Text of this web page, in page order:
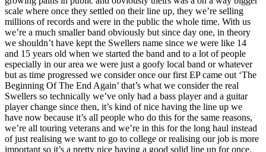
scale where once they settled on their line up, they we’re selling
millions of records and were in the public the whole time. With us
we’re a much smaller band obviously but since day one, in theory
we shouldn’t have kept the Swellers name since we were like 14
and 15 years old when we started the band and to a lot of people
especially in our area we were just a goofy local band or whatever
but as time progressed we consider once our first EP came out ‘The
Beginning Of The End Again’ that’s what we consider the real
Swellers so technically we’ve only had a bass player and a guitar
player change since then, it’s kind of nice having the line up we
have now because it’s all people who do this for the same reasons,
we’re all touring veterans and we’re in this for the long haul instead
of just realising we want to go to college or realising our job is more
important so it’s a pretty nice having a good solid line up for once.